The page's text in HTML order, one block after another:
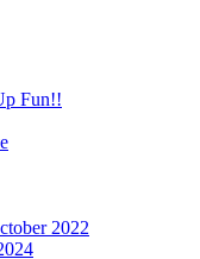
Fun!!
2022